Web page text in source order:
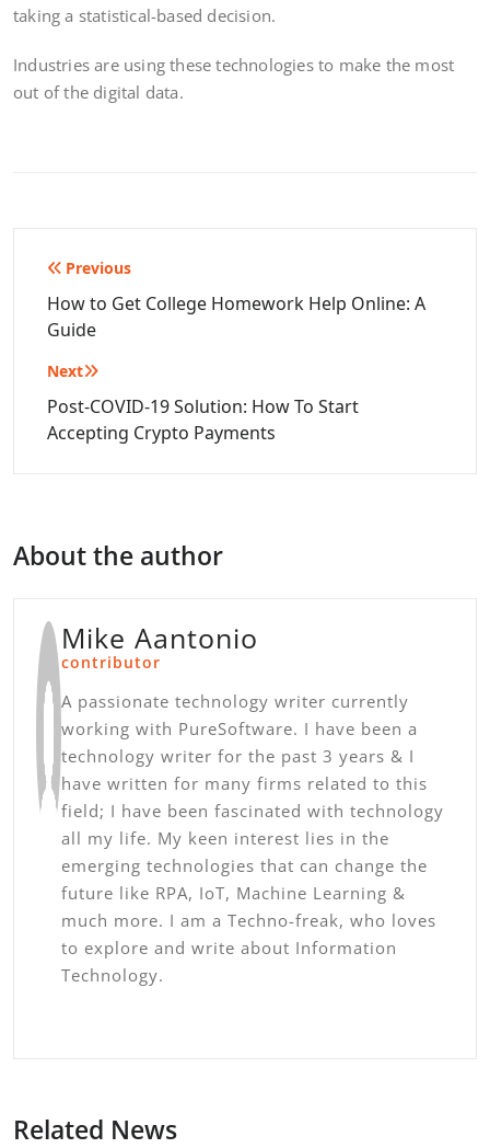
taking a statistical-based decision.
Industries are using these technologies to make the most
out of the digital data.
Post
navigation
Previous
How to Get College Homework Help Online: A
Guide
Next
Post-COVID-19 Solution: How To Start
Accepting Crypto Payments
About the author
Mike Aantonio
contributor
A passionate technology writer currently
working with PureSoftware. I have been a
technology writer for the past 3 years & I
have written for many firms related to this
field; I have been fascinated with technology
all my life. My keen interest lies in the
emerging technologies that can change the
future like RPA, IoT, Machine Learning &
much more. I am a Techno-freak, who loves
to explore and write about Information
Technology.
Related News